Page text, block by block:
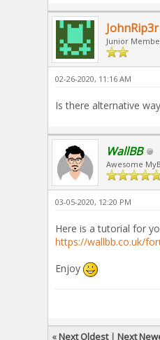
JohnRip3r
Junior
02-26-2020, 11:16 AM
Is there alternative
WallBB
Awesome
03-05-2020, 12:20 PM
Here is a tutorial for
https://wallbb.co.uk/
Enjoy
«Next Oldest| Next